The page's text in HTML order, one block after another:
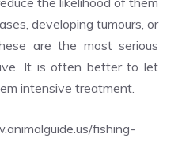
developing tumours, or
are the most serious
It is often better to let
intensive treatment.
fishing-